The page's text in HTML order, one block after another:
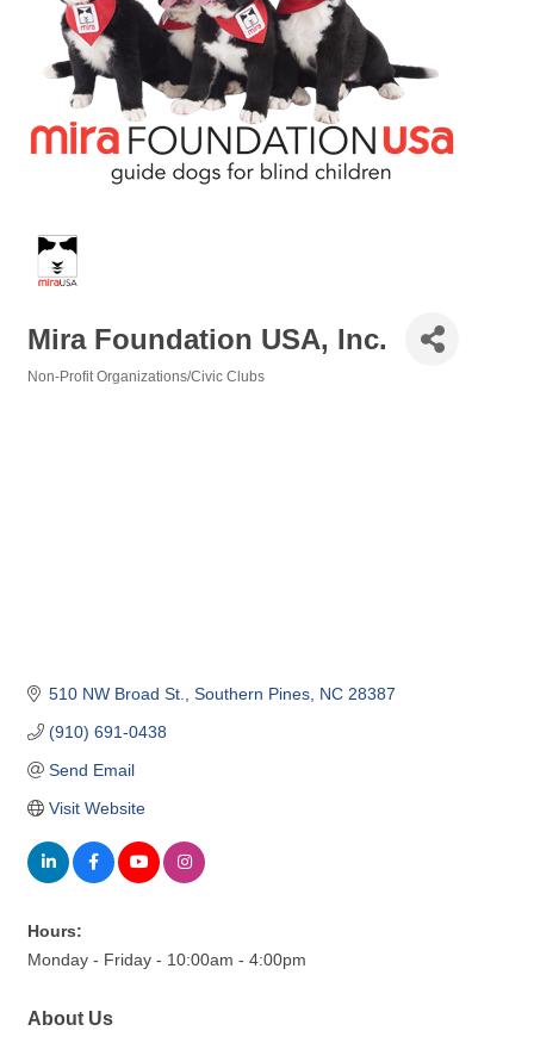
Mira Foundation USA, Inc.
Non-Profit Organizations/Civic Clubs
510 NW Broad St. Southern Pines NC 28387
(910) 691-0438
Send Email
Visit Website
Hours:
Monday - Friday - 10:00am - 4:00pm
About Us